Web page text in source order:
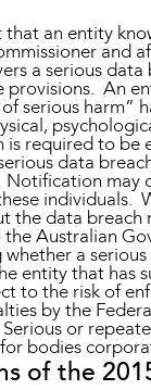
that an entity
and
a serious
provisions. An
serious harm”
required to be
data
may
individuals.
the data breach
Australian
whether a
entity that has
to the risk of
by the
or
bodies
of the